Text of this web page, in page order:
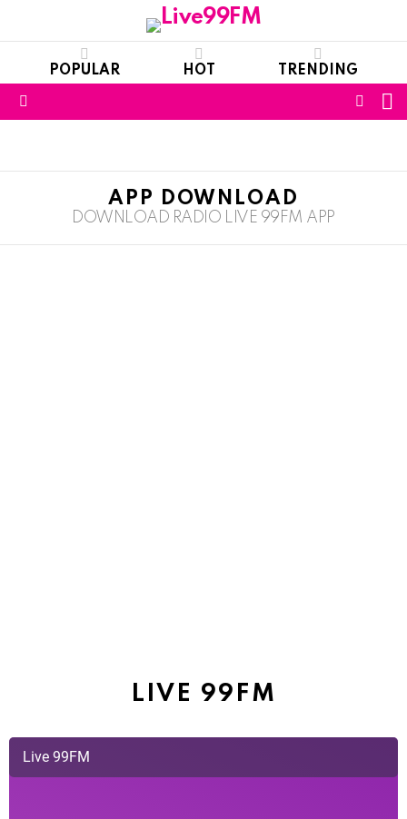
POPULAR HOT TRENDING
APP DOWNLOAD
DOWNLOAD RADIO LIVE 99FM APP
LIVE 99FM